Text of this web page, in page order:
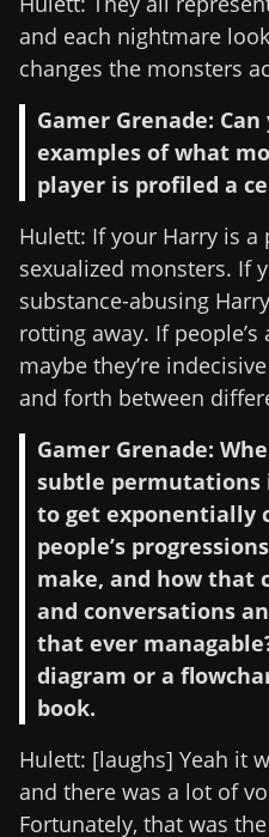
and each nightmare
changes the monsters
Gamer Grenade:
examples of what
player is profiled a
Hulett: If your Harry is a
sexualized monsters. If
substance-abusing
rotting away. If people’s
maybe they’re
and forth between
Gamer Grenade:
subtle permutations
to get exponentially
people’s
make, and how that
and conversations
that ever
diagram or a
book.
Hulett: [laughs] Yeah it
and there was a lot of
Fortunately, that was